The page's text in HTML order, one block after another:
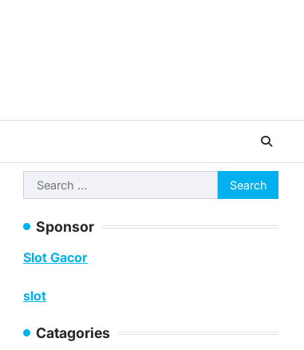
Search
for:
Sponsor
Slot Gacor
slot
Catagories